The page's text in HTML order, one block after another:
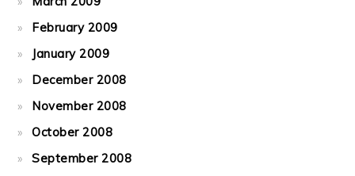
February 2009
January 2009
December 2008
November 2008
October 2008
September 2008